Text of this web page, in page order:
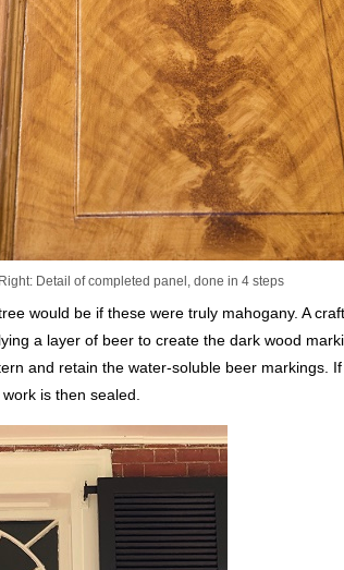
Detail of completed panel, done in 4 steps
would be if these were truly mahogany. A
a layer of beer to create the dark wood
and retain the water-soluble beer markings. If
work is then sealed.